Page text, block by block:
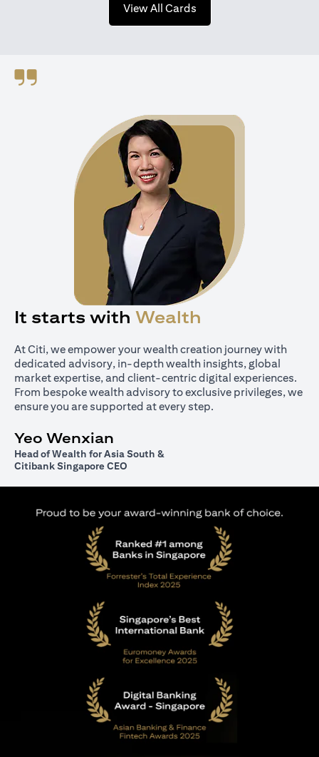
View All Cardsopens in a new tab
It starts with Wealth
At Citi, we empower your wealth creation journey with
dedicated advisory, in-depth wealth insights, global
market expertise, and client-centric digital experiences.
From bespoke wealth advisory to exclusive privileges, we
ensure you are supported at every step.
Yeo Wenxian
Head of Wealth for Asia South &
Citibank Singapore CEO